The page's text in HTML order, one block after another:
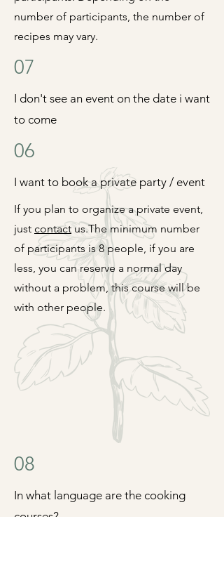
number of participants, the number of
recipes may vary.
07
I don't see an event on the date i want
to come
06
I want to book a private party / event
If you plan to organize a private event,
just contact us.The minimum number
of participants is 8 people, if you are
less, you can reserve a normal day
without a problem, this course will be
with other people.
08
In what language are the cooking
courses?